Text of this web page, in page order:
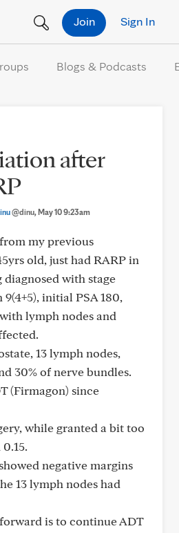
Sign In
Join
Blogs & Podcasts
after
@dinu, May 10 9:23am
my previous
old, just had RARP in
with stage
initial PSA 180,
lymph nodes and
13 lymph nodes,
30% of nerve bundles.
(Firmagon) since
while granted a bit too
negative margins
13 lymph nodes had
is to continue ADT